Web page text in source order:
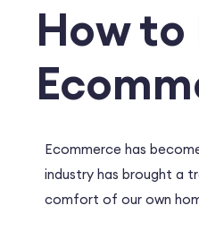
How to
Ecommerce has
industry has brought a
comfort of our own